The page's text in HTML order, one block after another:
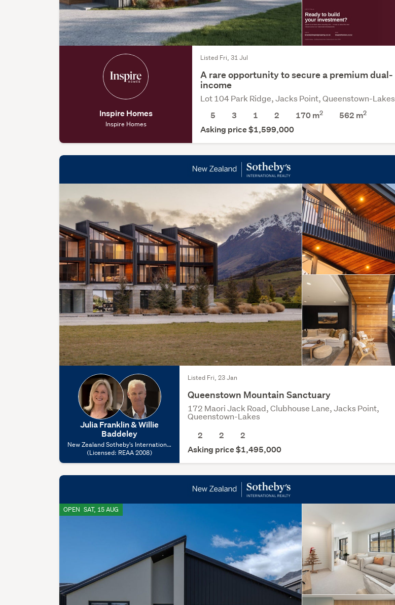
Inspire Homes
Inspire Homes
Listed Fri, 31 Jul
A rare opportunity to secure a premium dual-
income
Lot 104 Park Ridge, Jacks Point, Queenstown-Lakes
5
3 1 2 170 m2 562 m2
Asking price $1,599,000
Julia Franklin & Willie
Baddeley
New Zealand Sotheby's International
Realty - Queenstown, (Licensed:
(Licensed: REAA 2008)
Listed Fri, 23 Jan
Queenstown Mountain Sanctuary
172 Maori Jack Road, Clubhouse Lane, Jacks Point,
Queenstown-Lakes
2
2
2
Asking price $1,495,000
OPEN SAT, 15 AUG